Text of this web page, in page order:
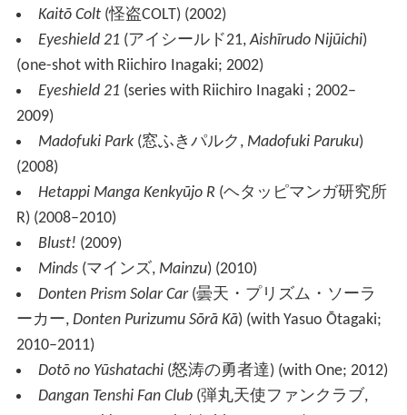
Kaitō Colt (怪盗COLT)(2002)
Eyeshield 21 (アイシールド21, Aishīrudo Nijūichi)
(one-shot with Riichiro Inagaki; 2002)
Eyeshield 21 (series with Riichiro Inagaki ; 2002–
2009)
Madofuki Park (窓ふきパルク , Madofuki Paruku)
(2008)
Hetappi Manga Kenkyūjo R (ヘタッピマンガ研究所
R)(2008–2010)
Blust! (2009)
Minds (マインズ, Mainzu)(2010)
Donten Prism Solar Car (曇天・プリズム・ソーラ
ーカー, Donten Purizumu Sōrā Kā)(with Yasuo Ōtagaki;
2010–2011)
Dotō no Yūshatachi (怒涛の勇者達)(with One; 2012)
Dangan Tenshi Fan Club (弾丸天使ファンクラブ,